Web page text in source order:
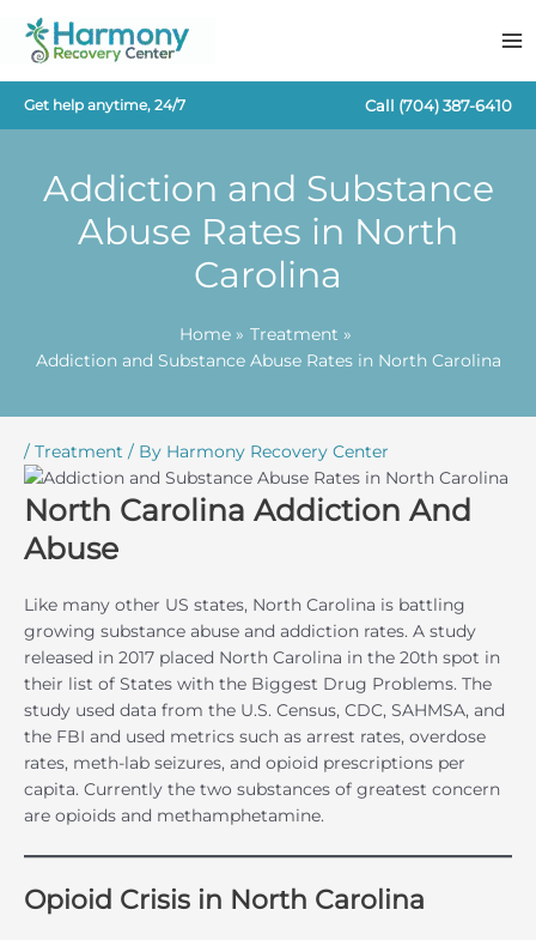
content
Get help anytime, 24/7 Call (704) 387-6410
Addiction and Substance
Abuse Rates in North
Carolina
Home
Treatment
Addiction and Substance Abuse Rates in North Carolina
/ Treatment / By Harmony Recovery Center
North Carolina Addiction And
Abuse
Like many other US states, North Carolina is battling
growing substance abuse and addiction rates. A study
released in 2017 placed North Carolina in the 20th spot in
their list of States with the Biggest Drug Problems. The
study used data from the U.S. Census, CDC, SAHMSA, and
the FBI and used metrics such as arrest rates, overdose
rates, meth-lab seizures, and opioid prescriptions per
capita. Currently the two substances of greatest concern
are opioids and methamphetamine.
Opioid Crisis in North Carolina